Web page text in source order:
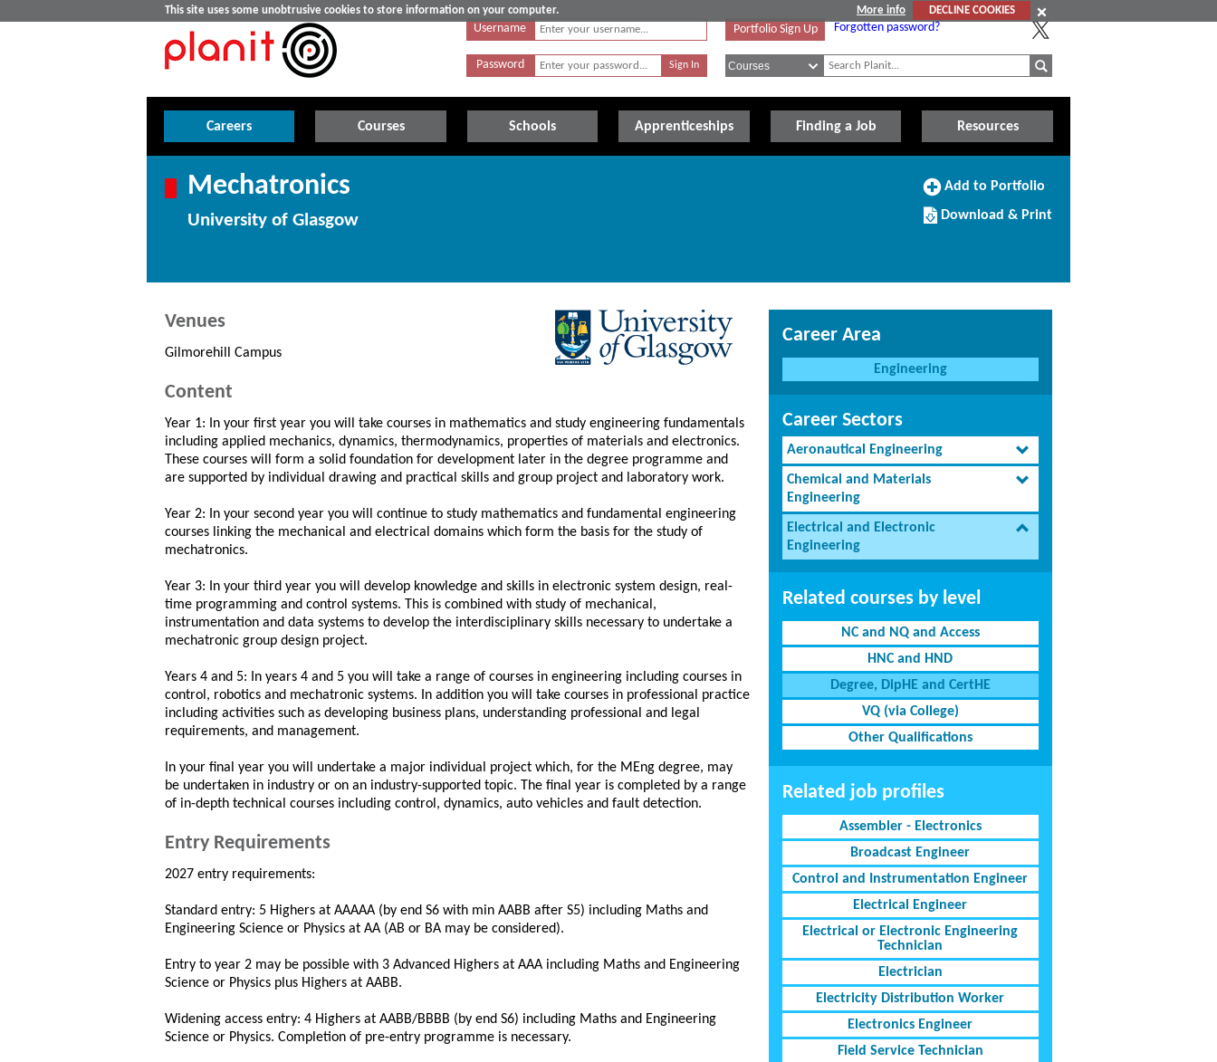
This site uses some unobtrusive cookies to store information on your computer. More info
DECLINE COOKIES
Username
Password
Portfolio Sign Up Forgotten password?
Careers Courses Schools Apprenticeships Finding a Job Resources
Mechatronics
University of Glasgow
Add
Portfolio
Add to Portfolio
Download/Print
this
Download & Print
Venues
Gilmorehill Campus
Content
Year 1: In your first year you will take courses in mathematics and study engineering fundamentals
including applied mechanics, dynamics, thermodynamics, properties of materials and electronics.
These courses will form a solid foundation for development later in the degree programme and
are supported by individual drawing and practical skills and group project and laboratory work.
Year 2: In your second year you will continue to study mathematics and fundamental engineering
courses linking the mechanical and electrical domains which form the basis for the study of
mechatronics.
Year 3: In your third year you will develop knowledge and skills in electronic system design, real-
time programming and control systems. This is combined with study of mechanical,
instrumentation and data systems to develop the interdisciplinary skills necessary to undertake a
mechatronic group design project.
Years 4 and 5: In years 4 and 5 you will take a range of courses in engineering including courses in
control, robotics and mechatronic systems. In addition you will take courses in professional practice
including activities such as developing business plans, understanding professional and legal
requirements, and management.
In your final year you will undertake a major individual project which, for the MEng degree, may
be undertaken in industry or on an industry-supported topic. The final year is completed by a range
of in-depth technical courses including control, dynamics, auto vehicles and fault detection.
Entry Requirements
2027 entry requirements:
Standard entry: 5 Highers at AAAAA (by end S6 with min AABB after S5) including Maths and
Engineering Science or Physics at AA (AB or BA may be considered).
Entry to year 2 may be possible with 3 Advanced Highers at AAA including Maths and Engineering
Science or Physics plus Highers at AABB.
Widening access entry: 4 Highers at AABB/BBBB (by end S6) including Maths and Engineering
Science or Physics. Completion of pre-entry programme is necessary.
Career Area
Engineering
Career Sectors
Aeronautical Engineering
Chemical and Materials
Engineering
Electrical and Electronic
Engineering
Related courses by level
NC and NQ and Access
HNC and HND
Degree, DipHE and CertHE
VQ (via College)
Other Qualifications
Related job profiles
Assembler - Electronics
Broadcast Engineer
Control and Instrumentation Engineer
Electrical Engineer
Electrical or Electronic Engineering
Technician
Electrician
Electricity Distribution Worker
Electronics Engineer
Field Service Technician